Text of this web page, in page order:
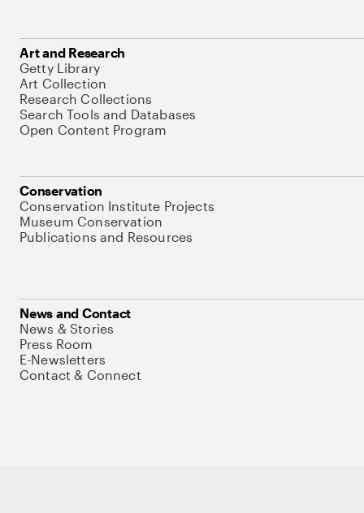
Art and Research
Getty Library
Art Collection
Research Collections
Search Tools and Databases
Open Content Program
Conservation
Conservation Institute Projects
Museum Conservation
Publications and Resources
News and Contact
News & Stories
Press Room
E-Newsletters
Contact & Connect